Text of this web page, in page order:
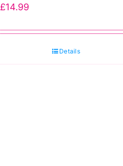
£14.99
Details